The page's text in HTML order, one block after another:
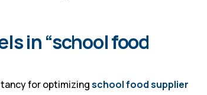
in “school food
for optimizingschool food supplier